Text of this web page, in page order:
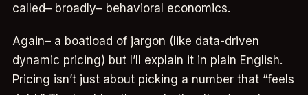
called– broadly– behavioral economics.
Again– a boatload of jargon (like data-driven
dynamic pricing) but I’ll explain it in plain English.
Pricing isn’t just about picking a number that “feels